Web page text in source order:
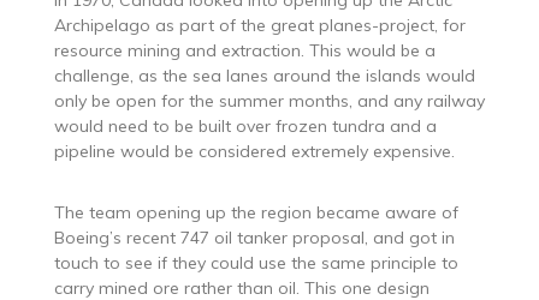
Archipelago as part of the great planes-project, for
resource mining and extraction. This would be a
challenge, as the sea lanes around the islands would
only be open for the summer months, and any railway
would need to be built over frozen tundra and a
pipeline would be considered extremely expensive.
The team opening up the region became aware of
Boeing’s recent 747 oil tanker proposal, and got in
touch to see if they could use the same principle to
carry mined ore rather than oil. This one design